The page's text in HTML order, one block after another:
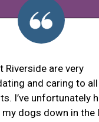
Riverside are very
and caring to
I’ve unfortunately
dogs down in the